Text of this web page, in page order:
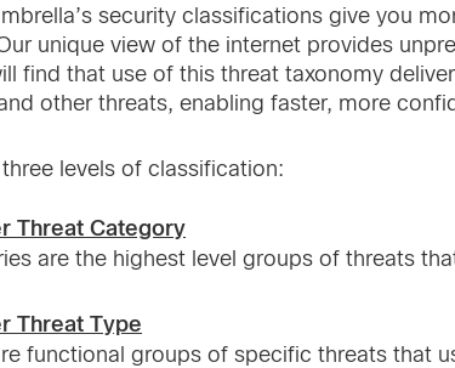
security classifications give you
unique view of the internet provides
find that use of this threat taxonomy
other threats, enabling faster, more
levels of classification:
Threat Category
are the highest level groups of threats
Threat Type
functional groups of specific threats that